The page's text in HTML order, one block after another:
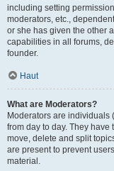
including setting
moderators, etc.,
or she has given the other
capabilities in all forums,
founder.
Haut
What are Moderators?
Moderators are individuals
from day to day. They
move, delete and split
are present to prevent
material.